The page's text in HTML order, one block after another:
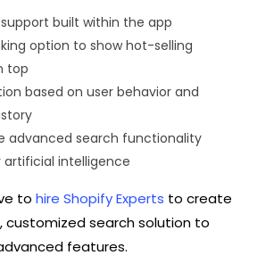
built within the app
option to show hot-selling
top
based on user behavior and
advanced search functionality
artificial intelligence
to hire Shopify Experts to create
customized search solution to
features.